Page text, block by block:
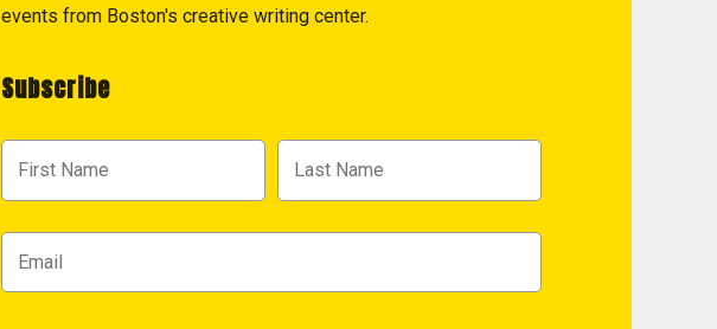
events from Boston's creative writing center.
Subscribe